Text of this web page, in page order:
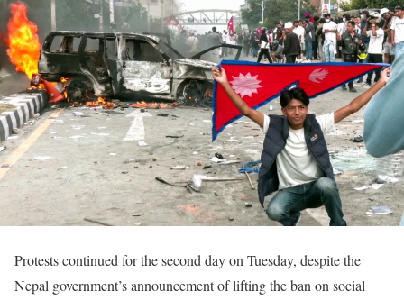
Protests continued for the second day on Tuesday, despite the
Nepal government’s announcement of lifting the ban on social